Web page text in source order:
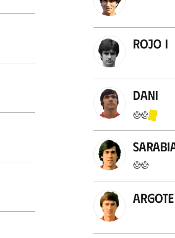
Rojo I
Dani
Argote